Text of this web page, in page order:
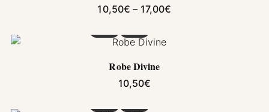
10,50€ – 17,00€
Robe Divine
10,50€